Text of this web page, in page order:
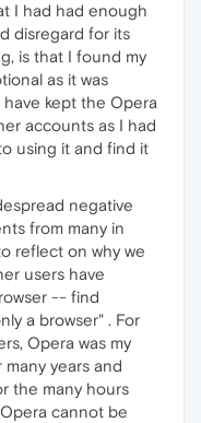
I had had enough
disregard for its
is that I found my
as it was
have kept the Opera
accounts as I had
using it and find it
negative
from many in
reflect on why we
users have
-- find
a browser" . For
Opera was my
years and
the many hours
cannot be